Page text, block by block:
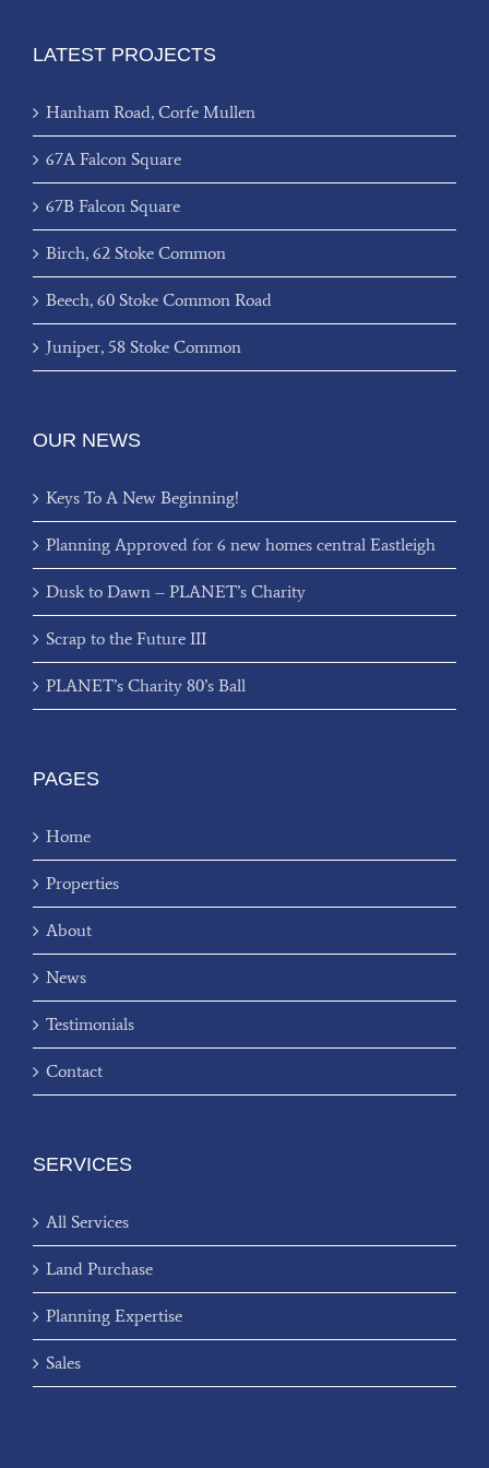
LATEST PROJECTS
Hanham Road, Corfe Mullen
67A Falcon Square
67B Falcon Square
Birch, 62 Stoke Common
Beech, 60 Stoke Common Road
Juniper, 58 Stoke Common
OUR NEWS
Keys To A New Beginning!
Planning Approved for 6 new homes central Eastleigh
Dusk to Dawn – PLANET’s Charity
Scrap to the Future III
PLANET’s Charity 80’s Ball
PAGES
Home
Properties
About
News
Testimonials
Contact
SERVICES
All Services
Land Purchase
Planning Expertise
Sales